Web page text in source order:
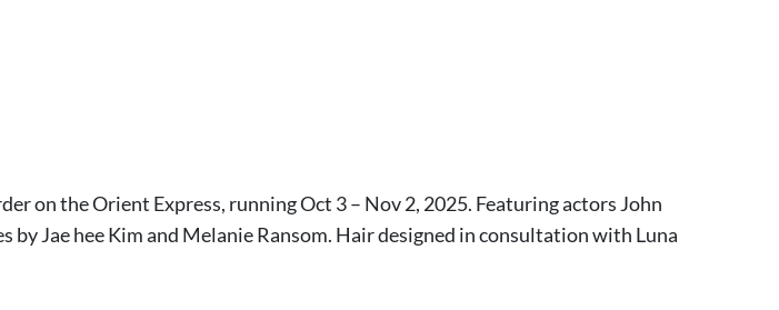
on the Orient Express, running Oct 3 – Nov 2, 2025. Featuring actors John
by Jae hee Kim and Melanie Ransom. Hair designed in consultation with Luna